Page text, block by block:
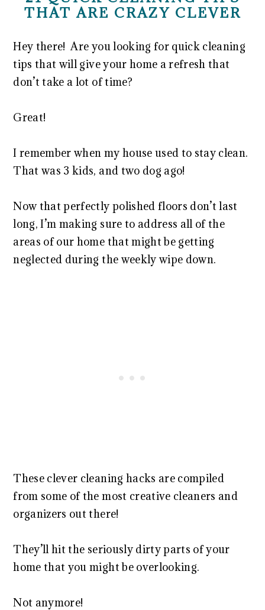
THAT ARE CRAZY CLEVER
Hey there! Are you looking for quick cleaning
tips that will give your home a refresh that
don’t take a lot of time?
Great!
I remember when my house used to stay clean.
That was 3 kids, and two dog ago!
Now that perfectly polished floors don’t last
long, I’m making sure to address all of the
areas of our home that might be getting
neglected during the weekly wipe down.
These clever cleaning hacks are compiled
from some of the most creative cleaners and
organizers out there!
They’ll hit the seriously dirty parts of your
home that you might be overlooking.
Not anymore!